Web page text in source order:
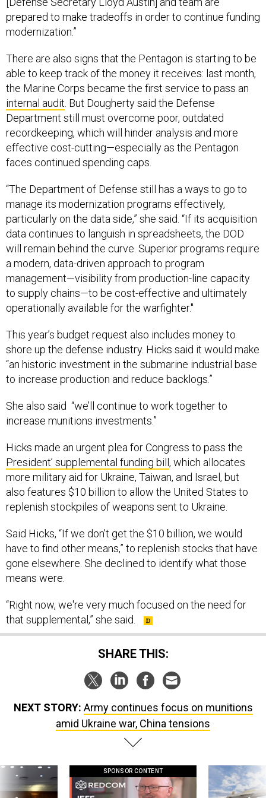
prepared to make tradeoffs in order to continue funding
modernization.”
There are also signs that the Pentagon is starting to be
able to keep track of the money it receives: last month,
the Marine Corps became the first service to pass an
internal audit. But Dougherty said the Defense
Department still must overcome poor, outdated
recordkeeping, which will hinder analysis and more
effective cost-cutting—especially as the Pentagon
faces continued spending caps.
“The Department of Defense still has a ways to go to
manage its modernization programs effectively,
particularly on the data side,” she said. “If its acquisition
data continues to languish in spreadsheets, the DOD
will remain behind the curve. Superior programs require
a modern, data-driven approach to program
management—visibility from production-line capacity
to supply chains—to be cost-effective and ultimately
operationally available for the warfighter."
This year’s budget request also includes money to
shore up the defense industry. Hicks said it would make
“an historic investment in the submarine industrial base
to increase production and reduce backlogs.”
She also said “we’ll continue to work together to
increase munitions investments.”
Hicks made an urgent plea for Congress to pass the
President’ supplemental funding bill , which allocates
more military aid for Ukraine, Taiwan, and Israel, but
also features $10 billion to allow the United States to
replenish stockpiles of weapons sent to Ukraine.
Said Hicks, “If we don't get the $10 billion, we would
have to find other means,” to replenish stocks that have
gone elsewhere. She declined to identify what those
means were.
“Right now, we're very much focused on the need for
that supplemental,” she said.
SHARE THIS:
NEXT STORY: Army continues focus on munitions
amid Ukraine war, China tensions
SPONSOR CONTENT